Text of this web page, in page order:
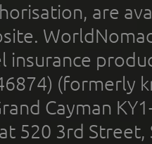
are
insurance
(formerly
Cayman
520 3rd